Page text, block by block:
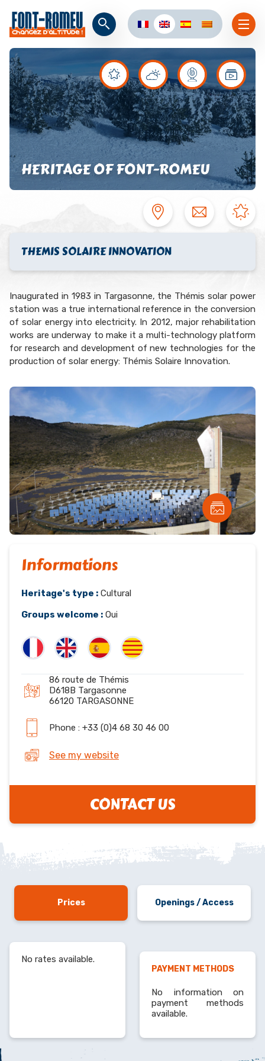
HERITAGE OF FONT-ROMEU
THEMIS SOLAIRE INNOVATION
Inaugurated in 1983 in Targasonne, the Thémis solar power
station was a true international reference in the conversion
of solar energy into electricity. In 2012, major rehabilitation
works are underway to make it a multi-technology platform
for research and development of new technologies for the
production of solar energy: Thémis Solaire Innovation.
Informations
Heritage's type : Cultural
Groups welcome : Oui
86 route de Thémis
D618B Targasonne
66120 TARGASONNE
Phone : +33 (0)4 68 30 46 00
See my website
CONTACT US
Prices Openings / Access
No rates available.
PAYMENT METHODS
No information on
payment methods
available.